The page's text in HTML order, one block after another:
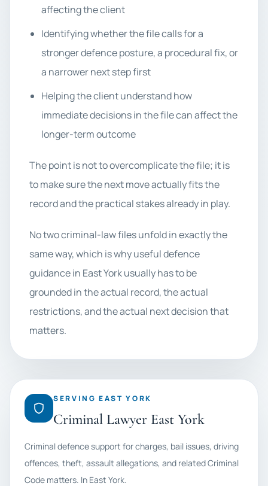
affecting the client
Identifying whether the file calls for a
stronger defence posture, a procedural fix, or
a narrower next step first
Helping the client understand how
immediate decisions in the file can affect the
longer-term outcome
The point is not to overcomplicate the file; it is
to make sure the next move actually fits the
record and the practical stakes already in play.
No two criminal-law files unfold in exactly the
same way, which is why useful defence
guidance in East York usually has to be
grounded in the actual record, the actual
restrictions, and the actual next decision that
matters.
SERVING EAST YORK
Criminal Lawyer East York
Criminal defence support for charges, bail issues, driving
offences, theft, assault allegations, and related Criminal
Code matters. In East York.